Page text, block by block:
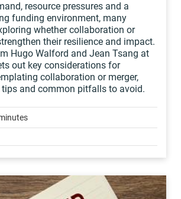
resource pressures and a
funding environment, many
whether collaboration or
their resilience and impact.
Hugo Walford and Jean Tsang at
out key considerations for
collaboration or merger,
and common pitfalls to avoid.